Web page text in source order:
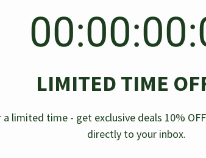
Denim
-30%
Chanel Caviar Grand
Shopping Tote Black 33Cm
LIMITED TIME
a limited time - get exclusive deals 10%
directly to your inbox.